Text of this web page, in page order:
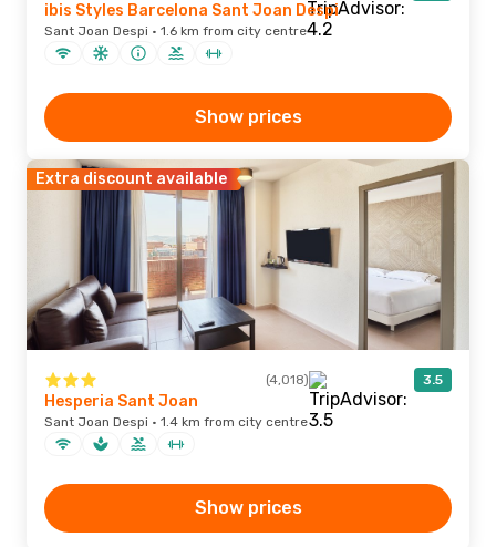
ibis Styles Barcelona Sant Joan Despi
Sant Joan Despi · 1.6 km from city centre
Show prices
Extra discount available
(4,018) 3.5
Hesperia Sant Joan
Sant Joan Despi · 1.4 km from city centre
Show prices